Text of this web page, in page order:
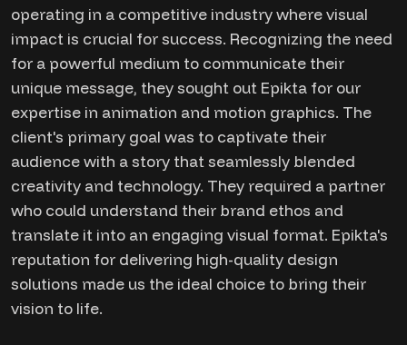
operating in a competitive industry where visual
impact is crucial for success. Recognizing the need
for a powerful medium to communicate their
unique message, they sought out Epikta for our
expertise in animation and motion graphics. The
client's primary goal was to captivate their
audience with a story that seamlessly blended
creativity and technology. They required a partner
who could understand their brand ethos and
translate it into an engaging visual format. Epikta's
reputation for delivering high-quality design
solutions made us the ideal choice to bring their
vision to life.